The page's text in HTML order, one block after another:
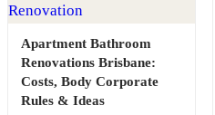
Apartment Bathroom
Renovations Brisbane:
Costs, Body Corporate
Rules & Ideas